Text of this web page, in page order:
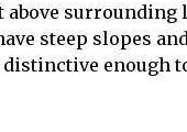
above
steep slopes
enough